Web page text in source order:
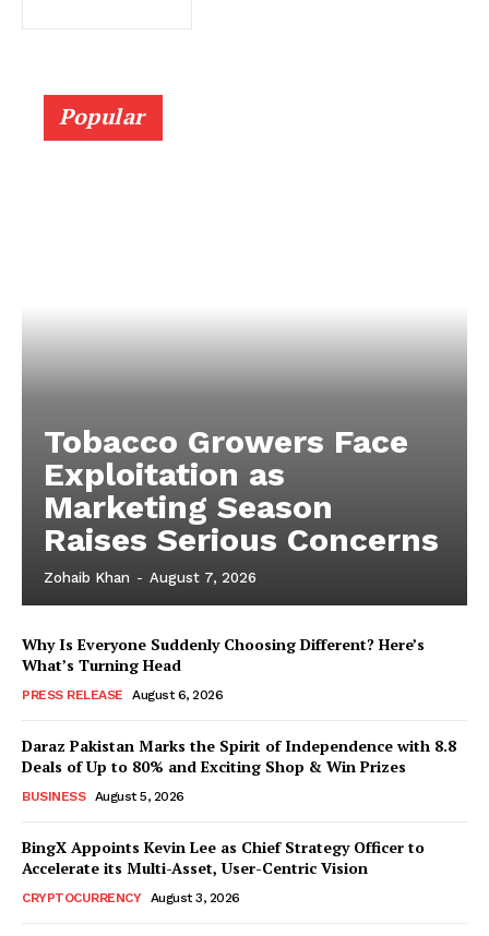
Popular
Tobacco Growers Face
Exploitation as
Marketing Season
Raises Serious Concerns
Zohaib Khan - August 7, 2026
Why Is Everyone Suddenly Choosing Different? Here’s
What’s Turning Head
PRESS RELEASE August 6, 2026
Daraz Pakistan Marks the Spirit of Independence with 8.8
Deals of Up to 80% and Exciting Shop & Win Prizes
BUSINESS August 5, 2026
BingX Appoints Kevin Lee as Chief Strategy Officer to
Accelerate its Multi-Asset, User-Centric Vision
CRYPTOCURRENCY August 3, 2026